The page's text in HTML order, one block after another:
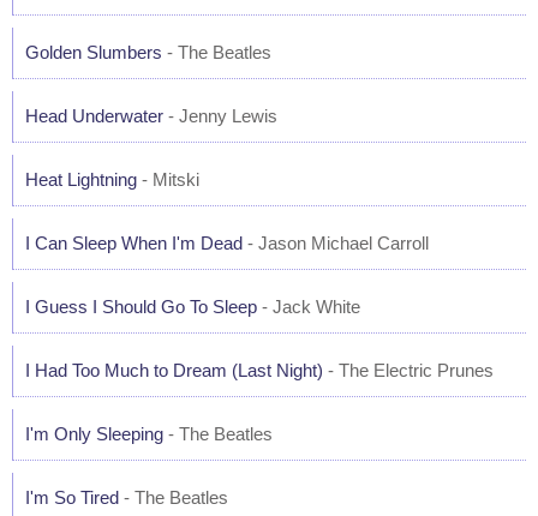
Golden Slumbers - The Beatles
Head Underwater - Jenny Lewis
Heat Lightning - Mitski
I Can Sleep When I'm Dead - Jason Michael Carroll
I Guess I Should Go To Sleep - Jack White
I Had Too Much to Dream (Last Night) - The Electric Prunes
I'm Only Sleeping - The Beatles
I'm So Tired - The Beatles